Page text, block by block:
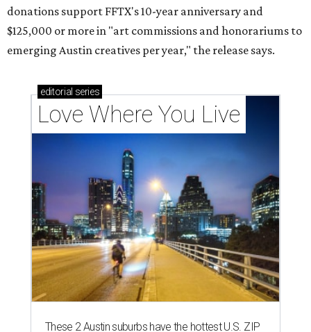
donations support FFTX's 10-year anniversary and
$125,000 or more in "art commissions and honorariums to
emerging Austin creatives per year," the release says.
editorial series
Love Where You Live
These 2 Austin suburbs have the hottest U.S. ZIP